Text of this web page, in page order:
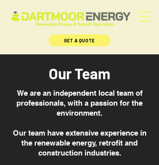
GET A QUOTE
Our Team
We are an independent local team of
professionals, with a passion for the
environment.
Our team have extensive experience in
the renewable energy, retrofit and
construction industries.